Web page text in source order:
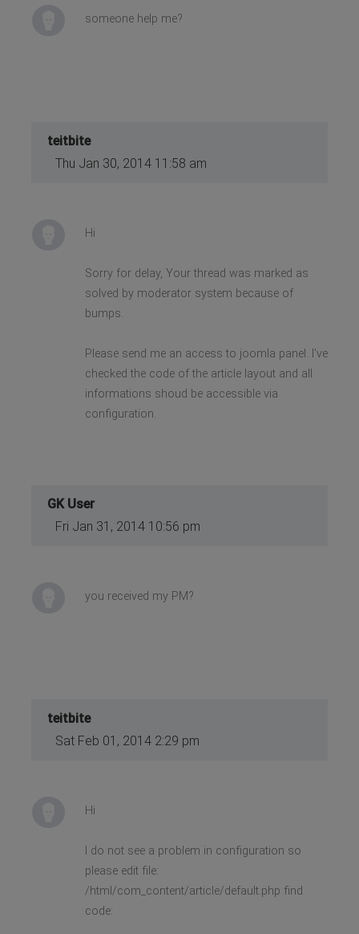
someone help me?
teitbite
Thu Jan 30, 2014 11:58 am
Hi
Sorry for delay, Your thread was marked as
solved by moderator system because of
bumps.
Please send me an access to joomla panel. I've
checked the code of the article layout and all
informations shoud be accessible via
configuration.
GK User
Fri Jan 31, 2014 10:56 pm
you received my PM​​?
teitbite
Sat Feb 01, 2014 2:29 pm
Hi
I do not see a problem in configuration so
please edit file:
/html/com_content/article/default.php find
code: